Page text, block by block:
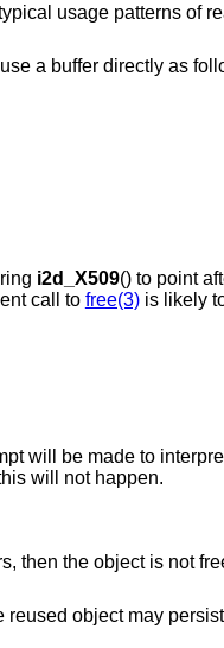
usage patterns of
a buffer directly as
i2d_X509() to point
call to free(3)is likely
will be made to
will not happen.
then the object is not
reused object may